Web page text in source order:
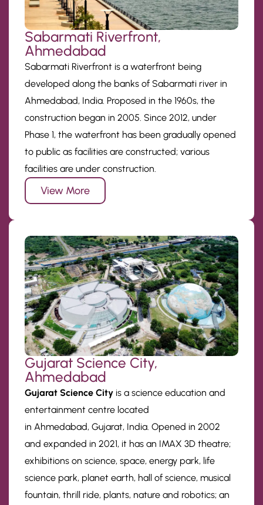
Sabarmati Riverfront,
Ahmedabad
Sabarmati Riverfront is a waterfront being
developed along the banks of Sabarmati river in
Ahmedabad, India. Proposed in the 1960s, the
construction began in 2005. Since 2012, under
Phase 1, the waterfront has been gradually opened
to public as facilities are constructed; various
facilities are under construction.
View More
Gujarat Science City,
Ahmedabad
Gujarat Science City is a science education and
entertainment centre located
in Ahmedabad, Gujarat, India. Opened in 2002
and expanded in 2021, it has an IMAX 3D theatre;
exhibitions on science, space, energy park, life
science park, planet earth, hall of science, musical
fountain, thrill ride, plants, nature and robotics; an